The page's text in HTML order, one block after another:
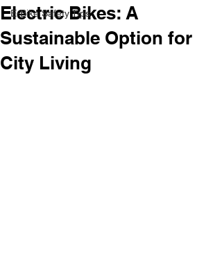
E-Bike Safety Tips
Electric Bikes: A
Sustainable Option for
City Living